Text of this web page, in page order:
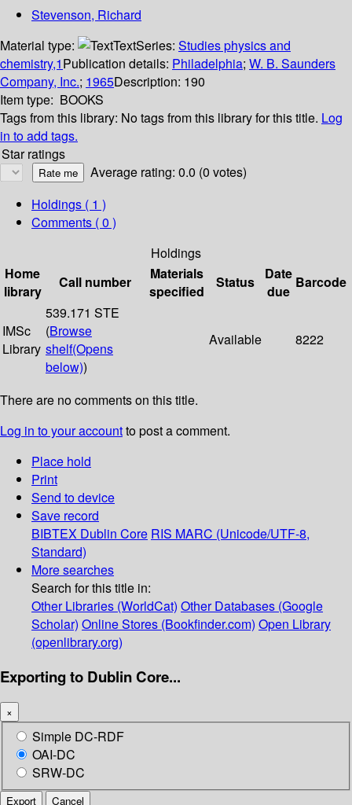
Stevenson, Richard
Material type:
TextSeries: Studies physics and
chemistry,1Publication details: Philadelphia; W. B. Saunders
Company, Inc.; 1965Description: 190
Item type: BOOKS
Tags from this library: No tags from this library for this title. Log
in to add tags.
Star ratings
Average rating: 0.0 (0 votes)
Holdings ( 1 )
Comments ( 0 )
Holdings
Home
library
Call number
Materials
specified
Status
Date
due
Barcode
IMSc
Library
539.171 STE
(Browse
shelf(Opens
below))
Available 8222
There are no comments on this title.
Log in to your accountto post a comment.
Place hold
Print
Send to device
Save record
BIBTEX Dublin Core RIS MARC (Unicode/UTF-8,
Standard)
More searches
Search for this title in:
Other Libraries (WorldCat) Other Databases (Google
Scholar) Online Stores (Bookfinder.com) Open Library
(openlibrary.org)
Exporting to Dublin Core...
×
Simple DC-RDF
OAI-DC
SRW-DC
Export Cancel